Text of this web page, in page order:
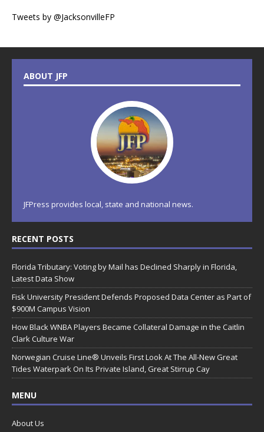
Tweets by @JacksonvilleFP
ABOUT JFP
JFPress provides local, state and national news.
RECENT POSTS
Florida Tributary: Voting by Mail has Declined Sharply in Florida,
Latest Data Show
Fisk University President Defends Proposed Data Center as Part of
$900M Campus Vision
How Black WNBA Players Became Collateral Damage in the Caitlin
Clark Culture War
Norwegian Cruise Line® Unveils First Look At The All-New Great
Tides Waterpark On Its Private Island, Great Stirrup Cay
MENU
About Us